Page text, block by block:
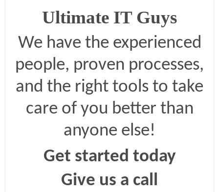
Ultimate IT Guys
We have the experienced
people, proven processes,
and the right tools to take
care of you better than
anyone else!
Get started today
Give us a call